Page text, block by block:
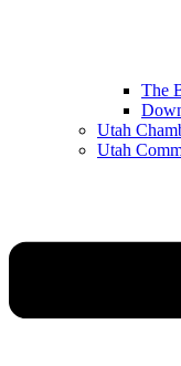
The
Utah
Utah